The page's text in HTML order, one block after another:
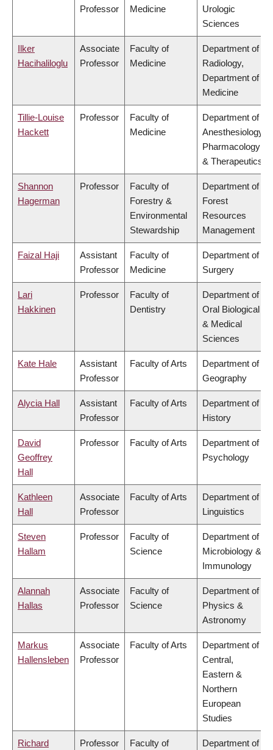
Professor Medicine
Urologic
Sciences
Ilker
Hacihaliloglu
Associate
Professor
Faculty of
Medicine
Department of
Radiology,
Department of
Medicine
Tillie-Louise
Hackett
Professor
Faculty of
Medicine
Department of
Anesthesiology,
Pharmacology
& Therapeutics
Shannon
Hagerman
Professor
Faculty of
Forestry &
Environmental
Stewardship
Department of
Forest
Resources
Management
Faizal Haji
Assistant
Professor
Faculty of
Medicine
Department of
Surgery
Lari
Hakkinen
Professor
Faculty of
Dentistry
Department of
Oral Biological
& Medical
Sciences
Kate Hale
Assistant
Professor
Faculty of Arts
Department of
Geography
Alycia Hall
Assistant
Professor
Faculty of Arts
Department of
History
David
Geoffrey
Hall
Professor Faculty of Arts
Department of
Psychology
Kathleen
Hall
Associate
Professor
Faculty of Arts
Department of
Linguistics
Steven
Hallam
Professor
Faculty of
Science
Department of
Microbiology &
Immunology
Alannah
Hallas
Associate
Professor
Faculty of
Science
Department of
Physics &
Astronomy
Markus
Hallensleben
Associate
Professor
Faculty of Arts
Department of
Central,
Eastern &
Northern
European
Studies
Richard
Professor
Faculty of
Department of